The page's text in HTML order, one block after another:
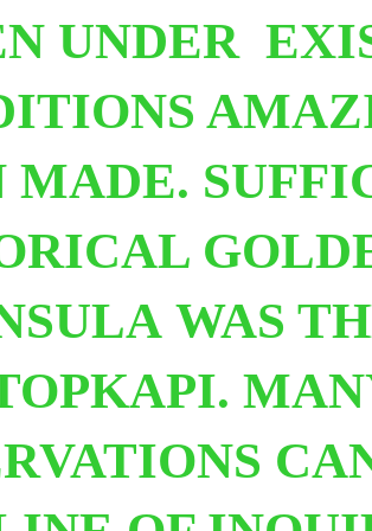
UNDER
MADE.
WAS